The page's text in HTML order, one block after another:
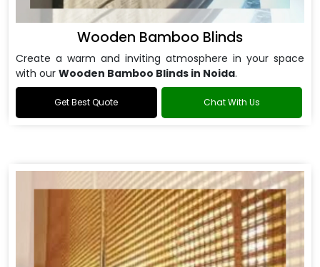
Wooden Bamboo Blinds
Create a warm and inviting atmosphere in your space
with our Wooden Bamboo Blinds in Noida.
Get Best Quote Chat With Us